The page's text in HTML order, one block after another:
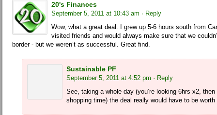
20's Finances
September 5, 2011 at 10:43 am · Reply
Wow, what a great deal. I grew up 5-6 hours south from
visited friends and would always make sure that we
border - but we weren’t as successful. Great find.
Sustainable PF
September 5, 2011 at 4:52 pm · Reply
See, taking a whole day (you’re looking 6hrs x2,
shopping time) the deal really would have to be